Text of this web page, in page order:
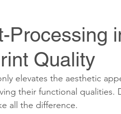
Processing
Quality
elevates the aesthetic
their functional qualities.
all the difference.